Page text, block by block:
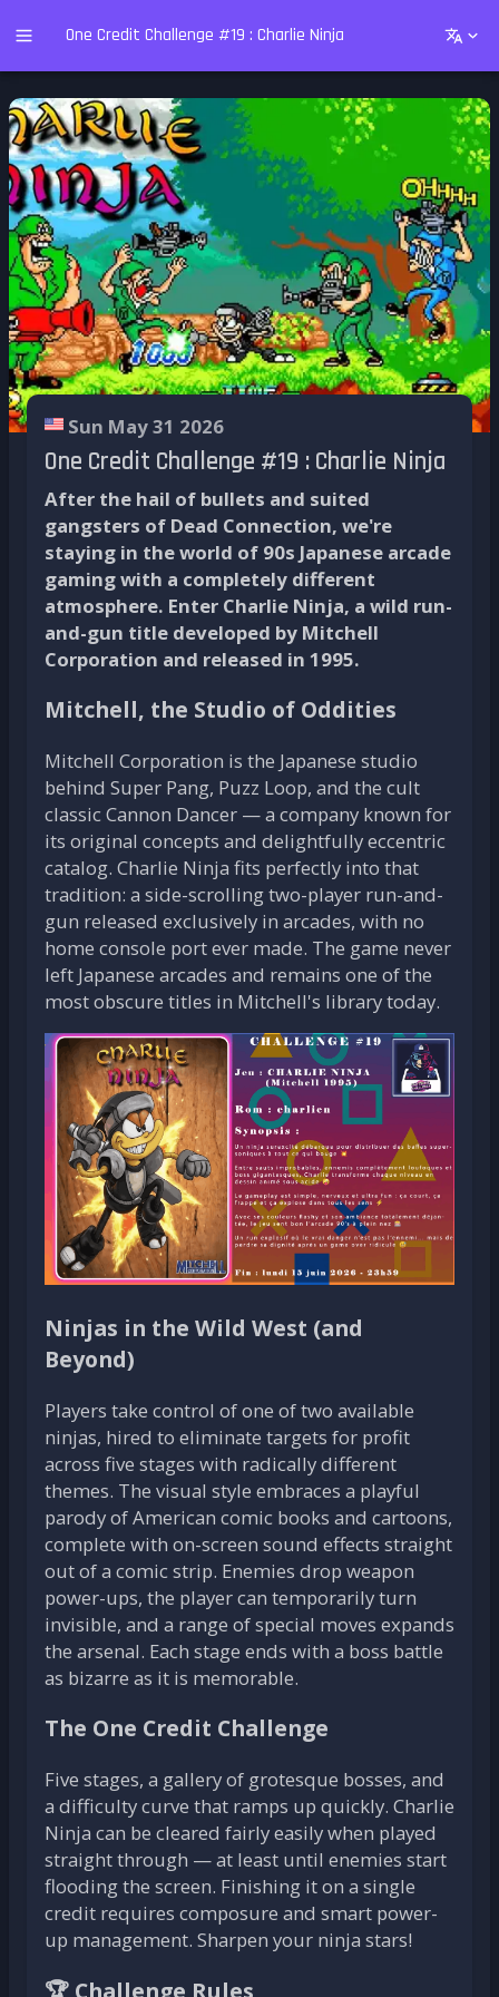
One Credit Challenge #19 : Charlie Ninja
Sun May 31 2026
One Credit Challenge #19 : Charlie Ninja
After the hail of bullets and suited
gangsters of Dead Connection, we're
staying in the world of 90s Japanese arcade
gaming with a completely different
atmosphere. Enter Charlie Ninja, a wild run-
and-gun title developed by Mitchell
Corporation and released in 1995.
Mitchell, the Studio of Oddities
Mitchell Corporation is the Japanese studio
behind Super Pang, Puzz Loop, and the cult
classic Cannon Dancer — a company known for
its original concepts and delightfully eccentric
catalog. Charlie Ninja fits perfectly into that
tradition: a side-scrolling two-player run-and-
gun released exclusively in arcades, with no
home console port ever made. The game never
left Japanese arcades and remains one of the
most obscure titles in Mitchell's library today.
Ninjas in the Wild West (and
Beyond)
Players take control of one of two available
ninjas, hired to eliminate targets for profit
across five stages with radically different
themes. The visual style embraces a playful
parody of American comic books and cartoons,
complete with on-screen sound effects straight
out of a comic strip. Enemies drop weapon
power-ups, the player can temporarily turn
invisible, and a range of special moves expands
the arsenal. Each stage ends with a boss battle
as bizarre as it is memorable.
The One Credit Challenge
Five stages, a gallery of grotesque bosses, and
a difficulty curve that ramps up quickly. Charlie
Ninja can be cleared fairly easily when played
straight through — at least until enemies start
flooding the screen. Finishing it on a single
credit requires composure and smart power-
up management. Sharpen your ninja stars!
🏆 Challenge Rules